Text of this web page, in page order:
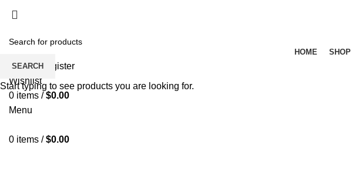
HOME SHOP
Login / Register
Wishlist
0 items / $0.00
Menu
0 items / $0.00
SEARCH
Start typing to see products you are looking for.